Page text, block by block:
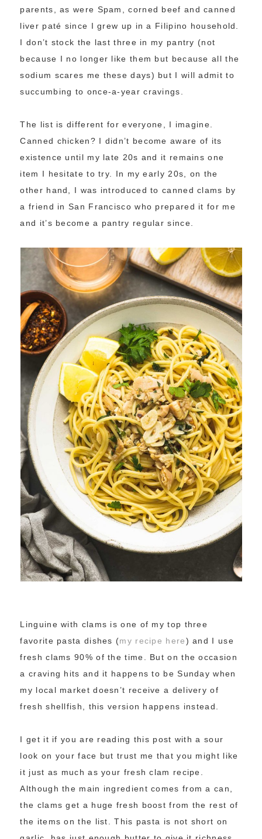
parents, as were Spam, corned beef and canned
liver paté since I grew up in a Filipino household.
I don’t stock the last three in my pantry (not
because I no longer like them but because all the
sodium scares me these days) but I will admit to
succumbing to once-a-year cravings.
The list is different for everyone, I imagine.
Canned chicken? I didn’t become aware of its
existence until my late 20s and it remains one
item I hesitate to try. In my early 20s, on the
other hand, I was introduced to canned clams by
a friend in San Francisco who prepared it for me
and it’s become a pantry regular since.
Linguine with clams is one of my top three
favorite pasta dishes (my recipe here) and I use
fresh clams 90% of the time. But on the occasion
a craving hits and it happens to be Sunday when
my local market doesn’t receive a delivery of
fresh shellfish, this version happens instead.
I get it if you are reading this post with a sour
look on your face but trust me that you might like
it just as much as your fresh clam recipe.
Although the main ingredient comes from a can,
the clams get a huge fresh boost from the rest of
the items on the list. This pasta is not short on